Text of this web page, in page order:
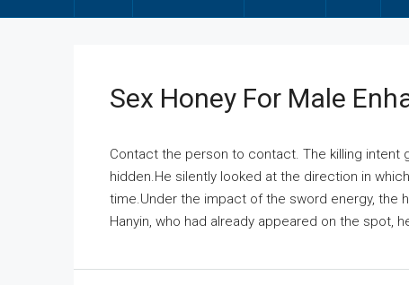
Sex Honey For Male
Contact the person to contact. The killing intent
hidden.He silently looked at the direction in
time.Under the impact of the sword energy, the
Hanyin, who had already appeared on the spot,